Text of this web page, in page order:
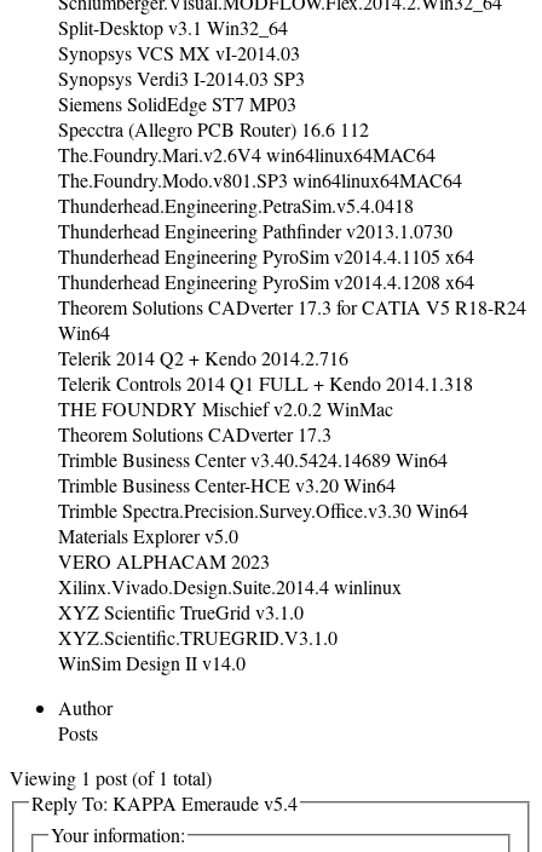
Split-Desktop v3.1 Win32_64
Synopsys VCS MX vI-2014.03
Synopsys Verdi3 I-2014.03 SP3
Siemens SolidEdge ST7 MP03
Specctra (Allegro PCB Router) 16.6 112
The.Foundry.Mari.v2.6V4 win64linux64MAC64
The.Foundry.Modo.v801.SP3 win64linux64MAC64
Thunderhead.Engineering.PetraSim.v5.4.0418
Thunderhead Engineering Pathfinder v2013.1.0730
Thunderhead Engineering PyroSim v2014.4.1105 x64
Thunderhead Engineering PyroSim v2014.4.1208 x64
Theorem Solutions CADverter 17.3 for CATIA V5 R18-R24
Win64
Telerik 2014 Q2 + Kendo 2014.2.716
Telerik Controls 2014 Q1 FULL + Kendo 2014.1.318
THE FOUNDRY Mischief v2.0.2 WinMac
Theorem Solutions CADverter 17.3
Trimble Business Center v3.40.5424.14689 Win64
Trimble Business Center-HCE v3.20 Win64
Trimble Spectra.Precision.Survey.Office.v3.30 Win64
Materials Explorer v5.0
VERO ALPHACAM 2023
Xilinx.Vivado.Design.Suite.2014.4 winlinux
XYZ Scientific TrueGrid v3.1.0
XYZ.Scientific.TRUEGRID.V3.1.0
WinSim Design II v14.0
Author
Posts
Viewing 1 post (of 1 total)
Reply To: KAPPA Emeraude v5.4
Your information: